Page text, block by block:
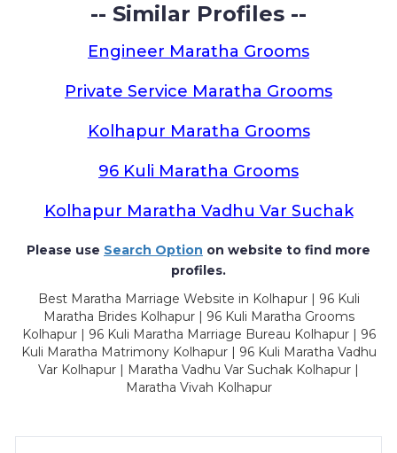
-- Similar Profiles --
Engineer Maratha Grooms
Private Service Maratha Grooms
Kolhapur Maratha Grooms
96 Kuli Maratha Grooms
Kolhapur Maratha Vadhu Var Suchak
Please use Search Option on website to find more
profiles.
Best Maratha Marriage Website in Kolhapur | 96 Kuli
Maratha Brides Kolhapur | 96 Kuli Maratha Grooms
Kolhapur | 96 Kuli Maratha Marriage Bureau Kolhapur | 96
Kuli Maratha Matrimony Kolhapur | 96 Kuli Maratha Vadhu
Var Kolhapur | Maratha Vadhu Var Suchak Kolhapur |
Maratha Vivah Kolhapur